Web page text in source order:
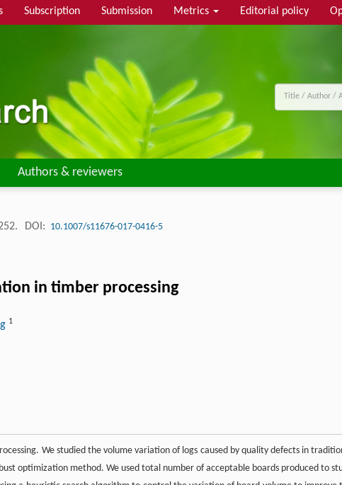
Subscription Submission Metrics Editorial policy
Authors & reviewers
DOI: 10.1007/s11676-017-0416-5
in timber processing
1
We studied the volume variation of logs caused by quality defects in
optimization method. We used total number of acceptable boards produced to